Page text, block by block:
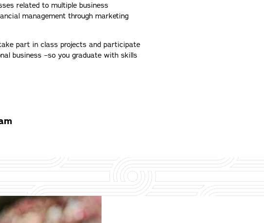
related to multiple business
management through marketing
part in class projects and participate
business –so you graduate with skills